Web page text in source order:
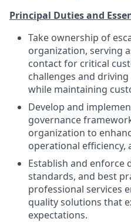
Principal Duties and
Take ownership of
organization, serving
contact for critical
challenges and
while maintaining
Develop and
governance
organization to
operational efficiency,
Establish and enforce
standards, and best
professional services
quality solutions that
expectations.